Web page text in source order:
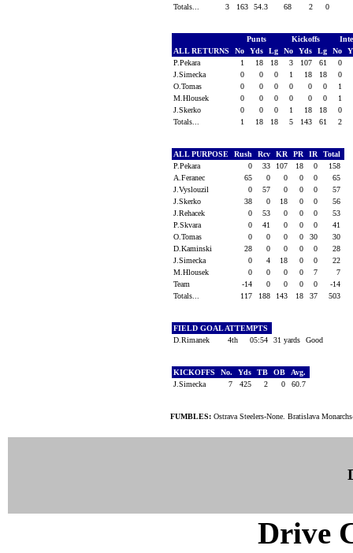
Totals...
3 163 54.3 68 2 0
Punts Kickoffs
ALL RETURNS
No Yds Lg No Yds Lg No
P.Pekara
1 18 18 3 107 61
0
J.Simecka
0 0 0 1 18 18
0
O.Tomas
0 0 0 0 0 0
1
M.Hlousek
0 0 0 0 0 0
1
J.Skerko
0 0 0 1 18 18
0
Totals...
1 18 18 5 143 61 2
ALL PURPOSE Rush Rcv KR PR IR
Total
P.Pekara
0 33 107 18 0
158
A.Feranec
65 0 0 0 0
65
J.Vyslouzil
0 57 0 0 0
57
J.Skerko
38 0 18 0 0
56
J.Rehacek
0 53 0 0 0
53
P.Skvara
0 41 0 0 0
41
O.Tomas
0 0 0 0 30
30
D.Kaminski
28 0 0 0 0
28
J.Simecka
0 4 18 0 0
22
M.Hlousek
0 0 0 0 7
7
Team
-14 0 0 0 0
-14
Totals...
117 188 143 18 37 503
FIELD GOAL ATTEMPTS
D.Rimanek
4th 05:54 31 yards Good
KICKOFFS No. Yds TB OB
Avg.
J.Simecka
7 425 2 0 60.7
FUMBLES: Ostrava Steelers-None. Bratislava
Drive